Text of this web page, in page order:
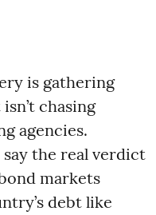
is gathering
chasing
agencies.
the real verdict
markets
debt like